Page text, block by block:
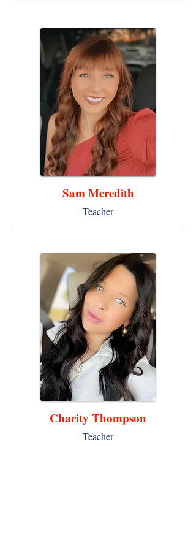
Sam Meredith
Teacher
Charity Thompson
Teacher